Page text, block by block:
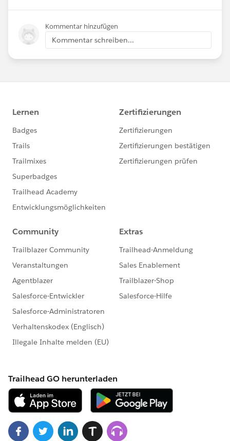
Kommentar hinzufügen
Kommentar schreiben...